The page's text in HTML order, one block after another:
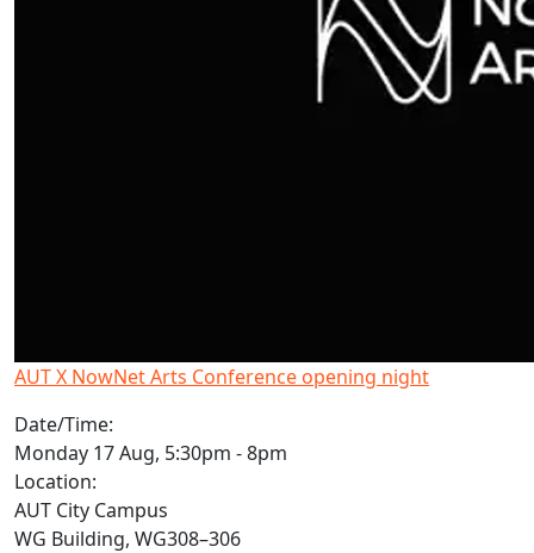
AUT X NowNet Arts Conference opening night
Date/Time:
Monday 17 Aug, 5:30pm - 8pm
Location:
AUT City Campus
WG Building, WG308–306